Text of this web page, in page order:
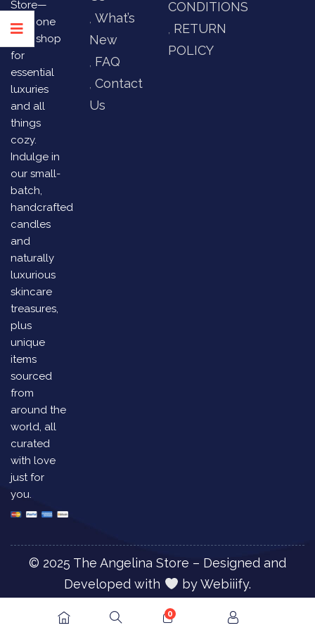
Store—
your one
stop shop
for
essential
luxuries
and all
things
cozy.
Indulge in
our small-
batch,
handcrafted
candles
and
naturally
luxurious
skincare
treasures,
plus
unique
items
sourced
from
around the
world, all
curated
with love
just for
you.
What’s
New
FAQ
Contact
Us
CONDITIONS
RETURN
POLICY
© 2025 The Angelina Store – Designed and
Developed with
byWebiiify.
0